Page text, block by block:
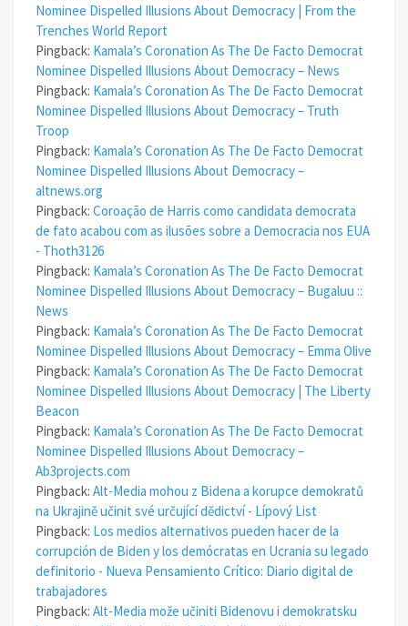
Nominee Dispelled Illusions About Democracy | From the
Trenches World Report
Pingback: Kamala’s Coronation As The De Facto Democrat
Nominee Dispelled Illusions About Democracy – News
Pingback: Kamala’s Coronation As The De Facto Democrat
Nominee Dispelled Illusions About Democracy – Truth
Troop
Pingback: Kamala’s Coronation As The De Facto Democrat
Nominee Dispelled Illusions About Democracy –
altnews.org
Pingback: Coroação de Harris como candidata democrata
de fato acabou com as ilusões sobre a Democracia nos EUA
- Thoth3126
Pingback: Kamala’s Coronation As The De Facto Democrat
Nominee Dispelled Illusions About Democracy – Bugaluu ::
News
Pingback: Kamala’s Coronation As The De Facto Democrat
Nominee Dispelled Illusions About Democracy – Emma Olive
Pingback: Kamala’s Coronation As The De Facto Democrat
Nominee Dispelled Illusions About Democracy | The Liberty
Beacon
Pingback: Kamala’s Coronation As The De Facto Democrat
Nominee Dispelled Illusions About Democracy –
Ab3projects.com
Pingback: Alt-Media mohou z Bidena a korupce demokratů
na Ukrajině učinit své určující dědictví - Lípový List
Pingback: Los medios alternativos pueden hacer de la
corrupción de Biden y los demócratas en Ucrania su legado
definitorio - Nueva Pensamiento Crítico: Diario digital de
trabajadores
Pingback: Alt-Media može učiniti Bidenovu i demokratsku